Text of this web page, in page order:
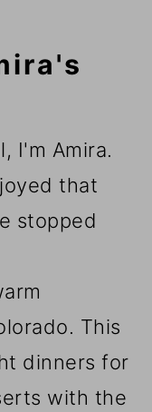
I'm Amira.
that
stopped
This
dinners for
with the